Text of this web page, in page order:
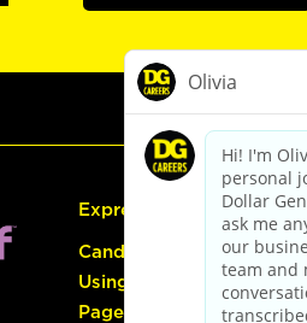
Express Hiring
Candidate Guide:
Using the Careers
Page